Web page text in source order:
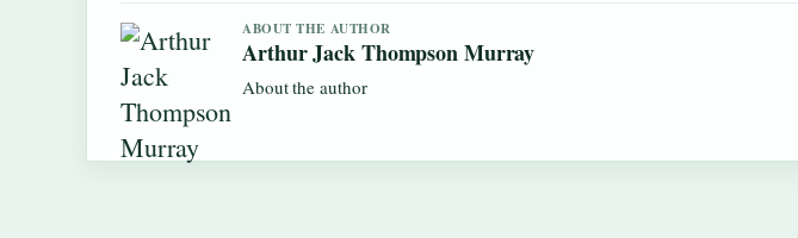
ABOUT THE AUTHOR
Arthur Jack Thompson Murray
About the author